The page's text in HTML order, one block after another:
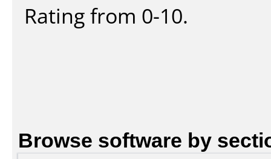
Rating from 0-10.
Browse software by